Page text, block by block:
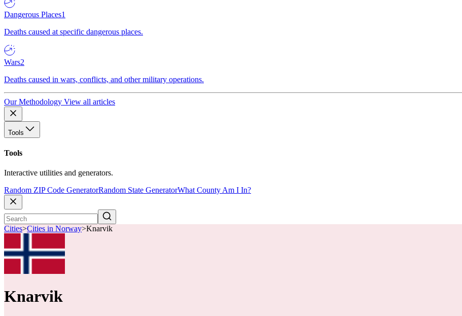
Dangerous Places1
Deaths caused at specific dangerous places.
Wars2
Deaths caused in wars, conflicts, and other military operations.
Our Methodology View all articles
Tools
Tools
Interactive utilities and generators.
Random ZIP Code GeneratorRandom State GeneratorWhat County Am I In?
Cities>Cities in Norway>Knarvik
Knarvik